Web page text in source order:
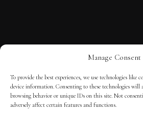
Manage Consent
To provide the best experiences, we use technologies like
device information. Consenting to these technologies will
browsing behavior or unique IDs on this site. Not
adversely affect certain features and functions.
TERMS OF SERVICE